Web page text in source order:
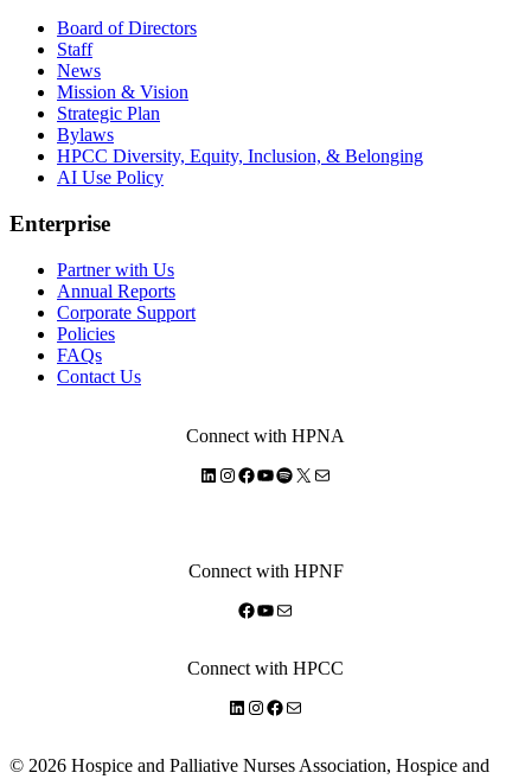
Board of Directors
Staff
News
Mission & Vision
Strategic Plan
Bylaws
HPCC Diversity, Equity, Inclusion, & Belonging
AI Use Policy
Enterprise
Partner with Us
Annual Reports
Corporate Support
Policies
FAQs
Contact Us
Connect with HPNA
LinkedIn
Instagram Facebook YouTube Spotify X Mail
Connect with HPNF
Facebook YouTube Mail
Connect with HPCC
LinkedIn
Instagram Facebook Mail
© 2026 Hospice and Palliative Nurses Association, Hospice and